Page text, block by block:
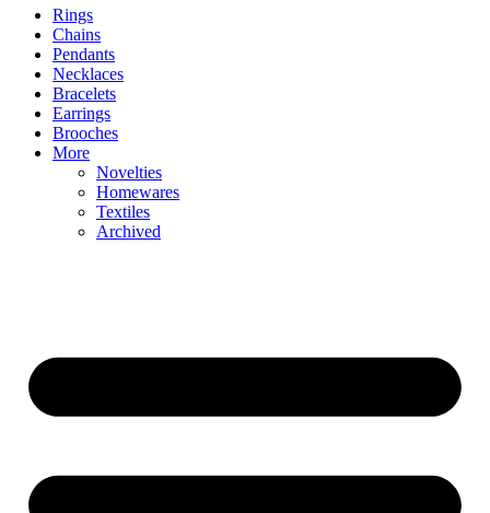
Rings
Chains
Pendants
Necklaces
Bracelets
Earrings
Brooches
More
Novelties
Homewares
Textiles
Archived